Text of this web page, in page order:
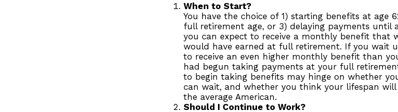
When to Start?
You have the choice of 1) starting benefits at age
full retirement age, or 3) delaying payments until
you can expect to receive a monthly benefit that
would have earned at full retirement. If you wait
to receive an even higher monthly benefit than
had begun taking payments at your full
to begin taking benefits may hinge on whether
can wait, and whether you think your lifespan
the average American.
Should I Continue to Work?